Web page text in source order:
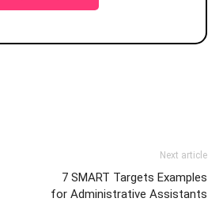
Next article
7 SMART Targets Examples
for Administrative Assistants